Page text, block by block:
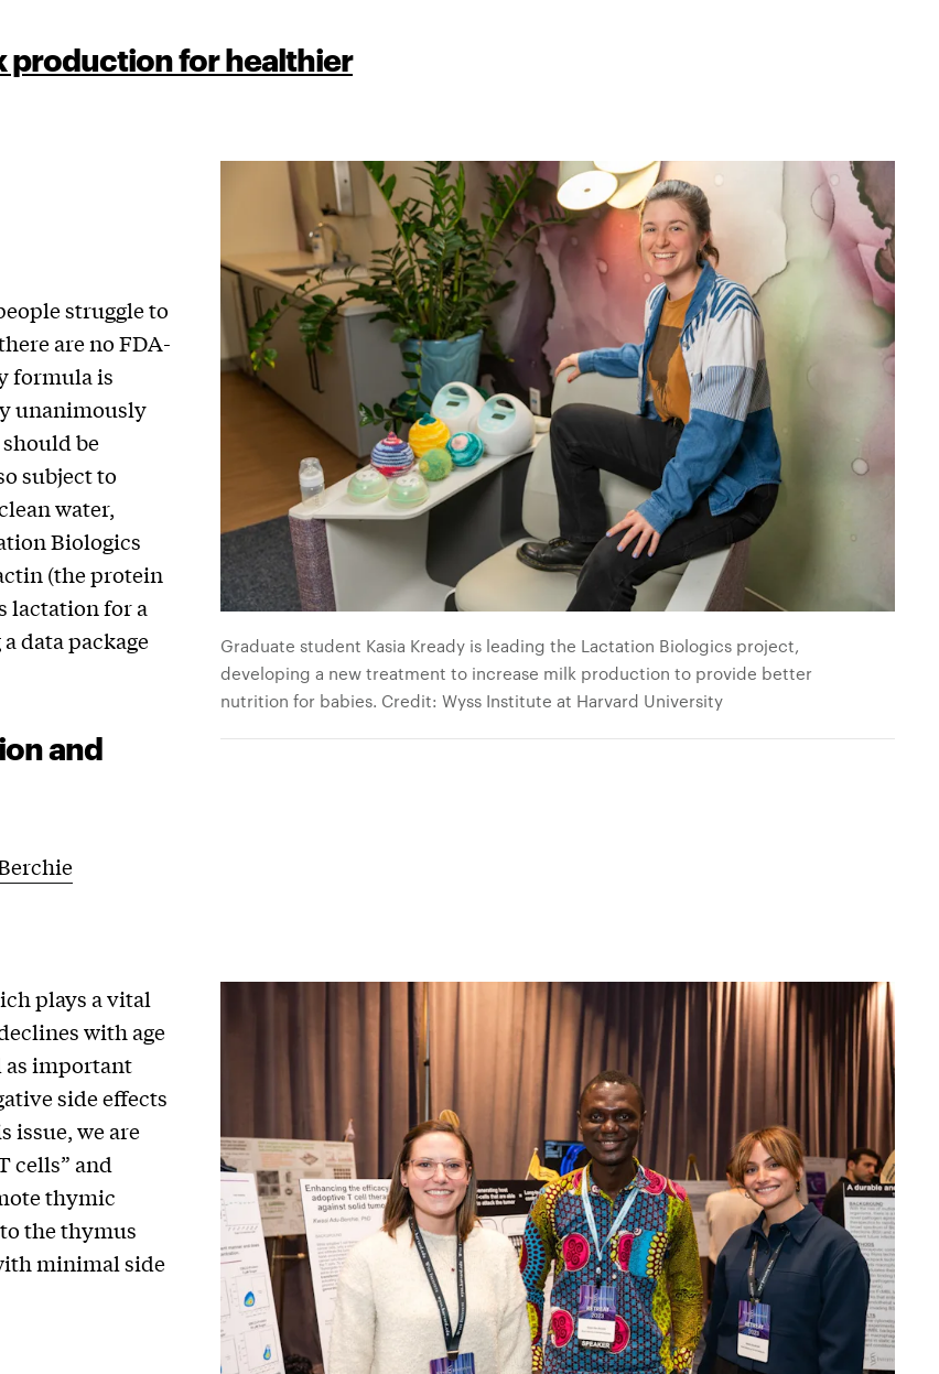
production for healthier
Graduate student Kasia Kready is leading the Lactation Biologics project,
developing a new treatment to increase milk production to provide better
nutrition for babies. Credit: Wyss Institute at Harvard University
struggle to
are no FDA-
formula is
unanimously
be
subject to
water,
Biologics
(the protein
lactation for a
data package
and
plays a vital
with age
as important
side effects
issue, we are
cells” and
thymic
the thymus
minimal side